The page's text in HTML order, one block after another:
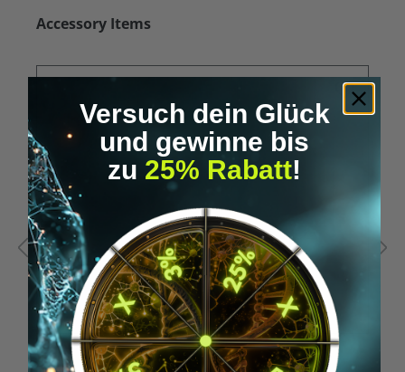
Skip product gallery
Accessory Items
Versuch dein Glück
und gewinne bis
zu 25% Rabatt!